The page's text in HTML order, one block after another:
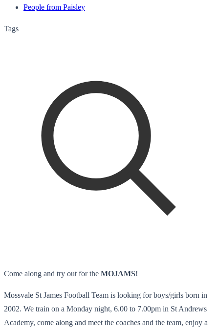
People from Paisley
Tags
Come along and try out for the MOJAMS!
Mossvale St James Football Team is looking for boys/girls born in
2002. We train on a Monday night, 6.00 to 7.00pm in St Andrews
Academy, come along and meet the coaches and the team, enjoy a